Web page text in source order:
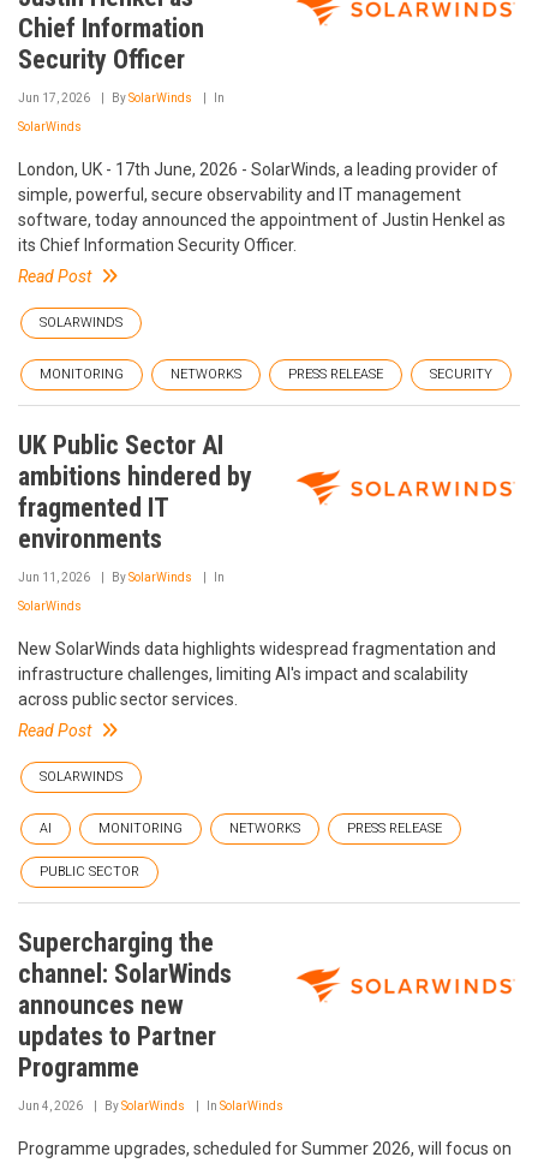
Chief Information
Security Officer
Jun 17, 2026 BySolarWinds In
SolarWinds
London, UK - 17th June, 2026 - SolarWinds, a leading provider of
simple, powerful, secure observability and IT management
software, today announced the appointment of Justin Henkel as
its Chief Information Security Officer.
Read Post
SOLARWINDS
MONITORING NETWORKS PRESS RELEASE SECURITY
UK Public Sector AI
ambitions hindered by
fragmented IT
environments
Jun 11, 2026 BySolarWinds In
SolarWinds
New SolarWinds data highlights widespread fragmentation and
infrastructure challenges, limiting AI's impact and scalability
across public sector services.
Read Post
SOLARWINDS
AI MONITORING NETWORKS PRESS RELEASE
PUBLIC SECTOR
Supercharging the
channel: SolarWinds
announces new
updates to Partner
Programme
Jun 4, 2026 BySolarWinds In SolarWinds
Programme upgrades, scheduled for Summer 2026, will focus on